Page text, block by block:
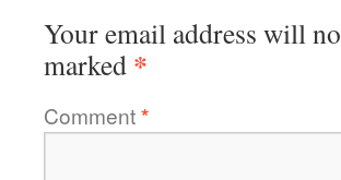
Your email address will
marked *
Comment*